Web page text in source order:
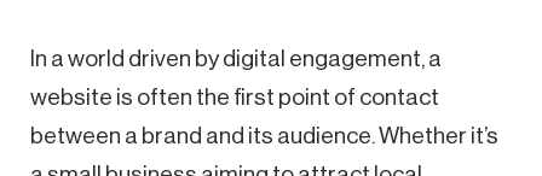
In a world driven by digital engagement, a
website is often the first point of contact
between a brand and its audience. Whether it’s